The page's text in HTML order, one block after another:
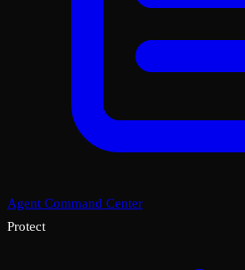
Agent Command Center
Protect